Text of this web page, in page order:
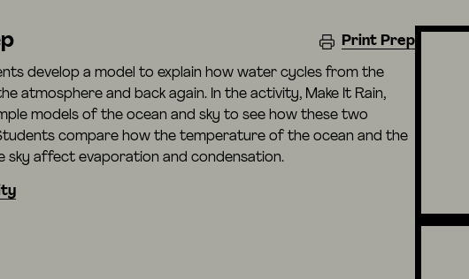
Print Prep
develop a model to explain how water cycles from the
atmosphere and back again. In the activity, Make It Rain,
models of the ocean and sky to see how these two
compare how the temperature of the ocean and the
affect evaporation and condensation.